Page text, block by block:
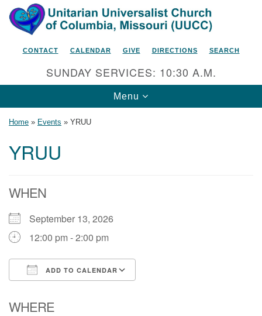
Search
for:
Google
Map
2615 Shepard Boulevard
Columbia, MO 65201-6132
Phone: 573-442-5764
Email Minister
Email Website Administrator
CONTACT CALENDAR GIVE DIRECTIONS SEARCH
SUNDAY SERVICES: 10:30 A.M.
Toggle
navigation
Menu
Home » Events » YRUU
YRUU
WHEN
September 13, 2026
12:00 pm - 2:00 pm
ADD TO CALENDAR
WHERE